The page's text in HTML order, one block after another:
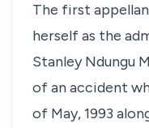
The first
herself as the
Stanley Ndungu
of an accident
of May, 1993